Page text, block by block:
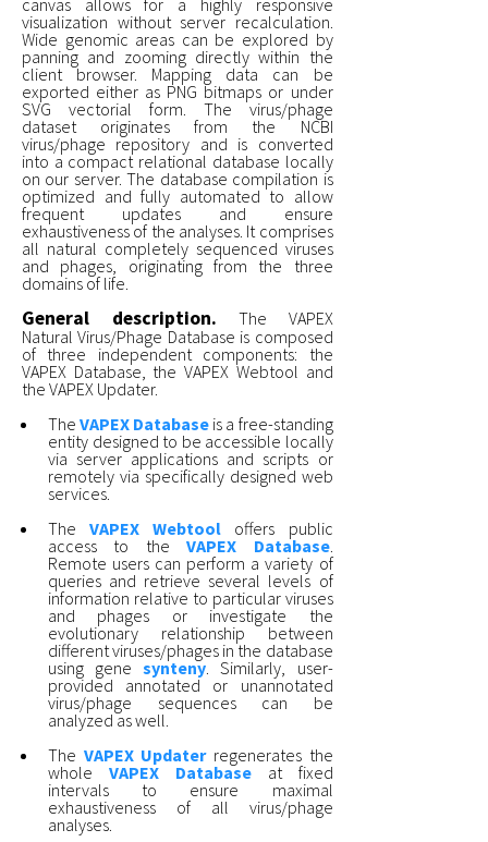
visualization without server recalculation.
Wide genomic areas can be explored by
panning and zooming directly within the
client browser. Mapping data can be
exported either as PNG bitmaps or under
SVG vectorial form. The virus/phage
dataset originates from the NCBI
virus/phage repository and is converted
into a compact relational database locally
on our server. The database compilation is
optimized and fully automated to allow
frequent updates and ensure
exhaustiveness of the analyses. It comprises
all natural completely sequenced viruses
and phages, originating from the three
domains of life.
General description.The VAPEX
Natural Virus/Phage Database is composed
of three independent components: the
VAPEX Database, the VAPEX Webtool and
the VAPEX Updater.
TheVAPEX Database is a free-standing
entity designed to be accessible locally
via server applications and scripts or
remotely via specifically designed web
services.
TheVAPEX Webtool offers public
access to theVAPEX Database.
Remote users can perform a variety of
queries and retrieve several levels of
information relative to particular viruses
and phages or investigate the
evolutionary relationship between
different viruses/phages in the database
using genesynteny . Similarly, user-
provided annotated or unannotated
virus/phage sequences can be
analyzed as well.
The VAPEX Updaterregenerates the
whole VAPEX Databaseat fixed
intervals to ensure maximal
exhaustiveness of all virus/phage
analyses.